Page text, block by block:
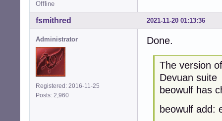
Offline
2021-11-20 01:13:36
fsmithred
Administrator
Registered: 2016-11-25
Posts: 2,960
Done.
The version
Devuan suite
beowulf has
beowulf add: